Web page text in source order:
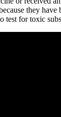
they
test for toxic